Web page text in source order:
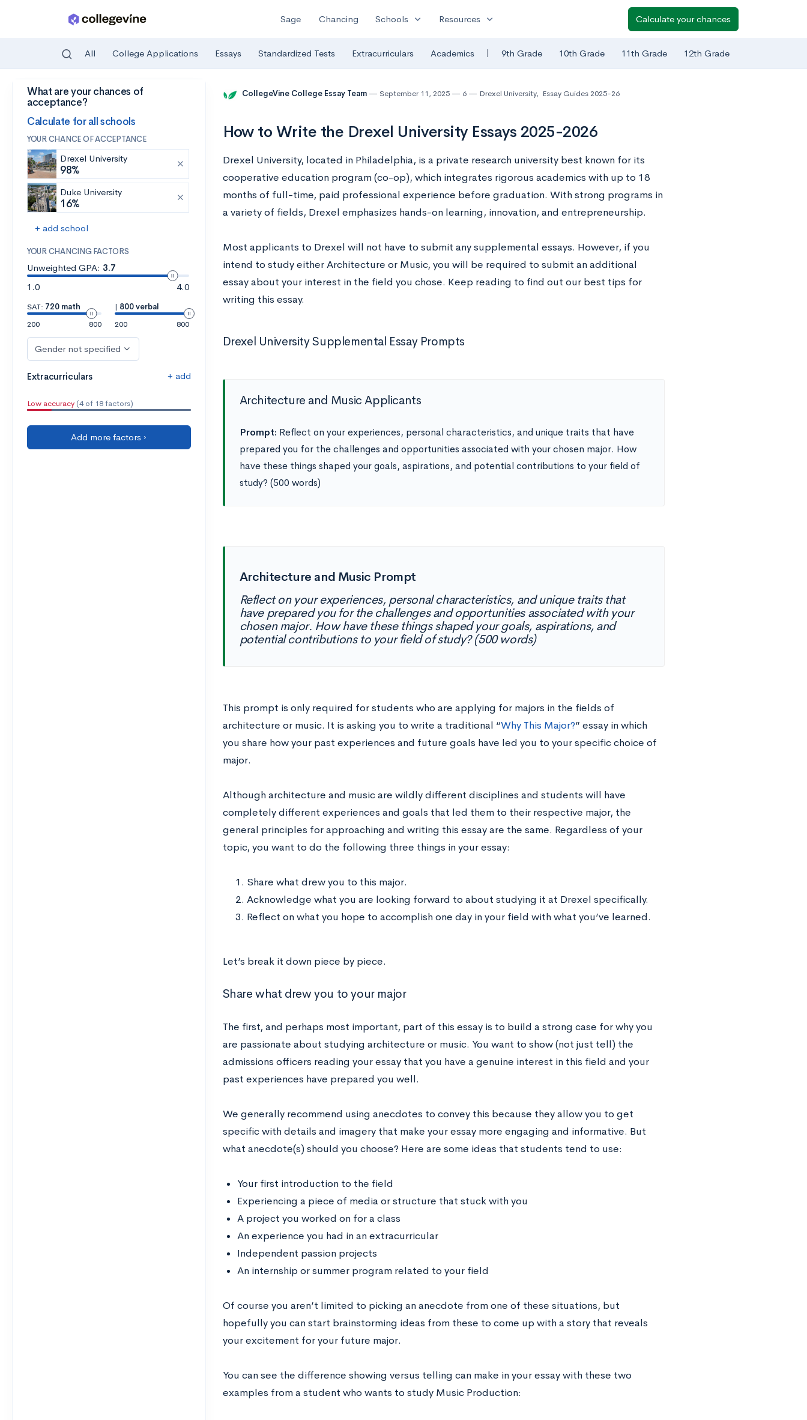
Skip to main content
Sage Chancing Schools expand_more Resources expand_more Calculate your chances
All College Applications Essays Standardized Tests Extracurriculars Academics | 9th Grade 10th Grade 11th Grade 12th Grade
What are your chances of
acceptance?
Calculate for all schools
YOUR CHANCE OF ACCEPTANCE
Drexel University
98%
Duke University
16%
+ add school
YOUR CHANCING FACTORS
Unweighted GPA: 3.7
1.0
4.0
SAT: 720 math
200
800
| 800 verbal
200
800
Gender not specified
Extracurriculars + add
Low accuracy (4 of 18 factors)
Add more factors ›
CollegeVine College Essay Team September 11, 2025 6 Drexel University, Essay Guides 2025-26
How to Write the Drexel University Essays 2025-2026
Drexel University, located in Philadelphia, is a private research university best known for its
cooperative education program (co-op), which integrates rigorous academics with up to 18
months of full-time, paid professional experience before graduation. With strong programs in
a variety of fields, Drexel emphasizes hands-on learning, innovation, and entrepreneurship.
Most applicants to Drexel will not have to submit any supplemental essays. However, if you
intend to study either Architecture or Music, you will be required to submit an additional
essay about your interest in the field you chose. Keep reading to find out our best tips for
writing this essay.
Drexel University Supplemental Essay Prompts
Architecture and Music Applicants
Prompt: Reflect on your experiences, personal characteristics, and unique traits that have
prepared you for the challenges and opportunities associated with your chosen major. How
have these things shaped your goals, aspirations, and potential contributions to your field of
study? (500 words)
Architecture and Music Prompt
Reflect on your experiences, personal characteristics, and unique traits that
have prepared you for the challenges and opportunities associated with your
chosen major. How have these things shaped your goals, aspirations, and
potential contributions to your field of study? (500 words)
This prompt is only required for students who are applying for majors in the fields of
architecture or music. It is asking you to write a traditional “Why This Major?” essay in which
you share how your past experiences and future goals have led you to your specific choice of
major.
Although architecture and music are wildly different disciplines and students will have
completely different experiences and goals that led them to their respective major, the
general principles for approaching and writing this essay are the same. Regardless of your
topic, you want to do the following three things in your essay:
Share what drew you to this major.
Acknowledge what you are looking forward to about studying it at Drexel specifically.
Reflect on what you hope to accomplish one day in your field with what you’ve learned.
Let’s break it down piece by piece.
Share what drew you to your major
The first, and perhaps most important, part of this essay is to build a strong case for why you
are passionate about studying architecture or music. You want to show (not just tell) the
admissions officers reading your essay that you have a genuine interest in this field and your
past experiences have prepared you well.
We generally recommend using anecdotes to convey this because they allow you to get
specific with details and imagery that make your essay more engaging and informative. But
what anecdote(s) should you choose? Here are some ideas that students tend to use:
Your first introduction to the field
Experiencing a piece of media or structure that stuck with you
A project you worked on for a class
An experience you had in an extracurricular
Independent passion projects
An internship or summer program related to your field
Of course you aren’t limited to picking an anecdote from one of these situations, but
hopefully you can start brainstorming ideas from these to come up with a story that reveals
your excitement for your future major.
You can see the difference showing versus telling can make in your essay with these two
examples from a student who wants to study Music Production: